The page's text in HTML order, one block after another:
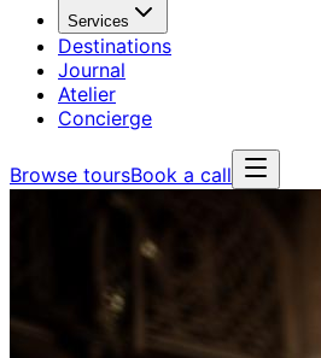
Services
Destinations
Journal
Atelier
Concierge
Browse toursBook a call